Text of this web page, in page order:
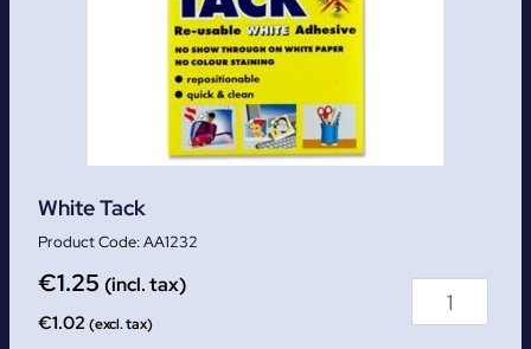
White Tack
AA1232
€1.25 (incl. tax)
€1.02 (excl. tax)